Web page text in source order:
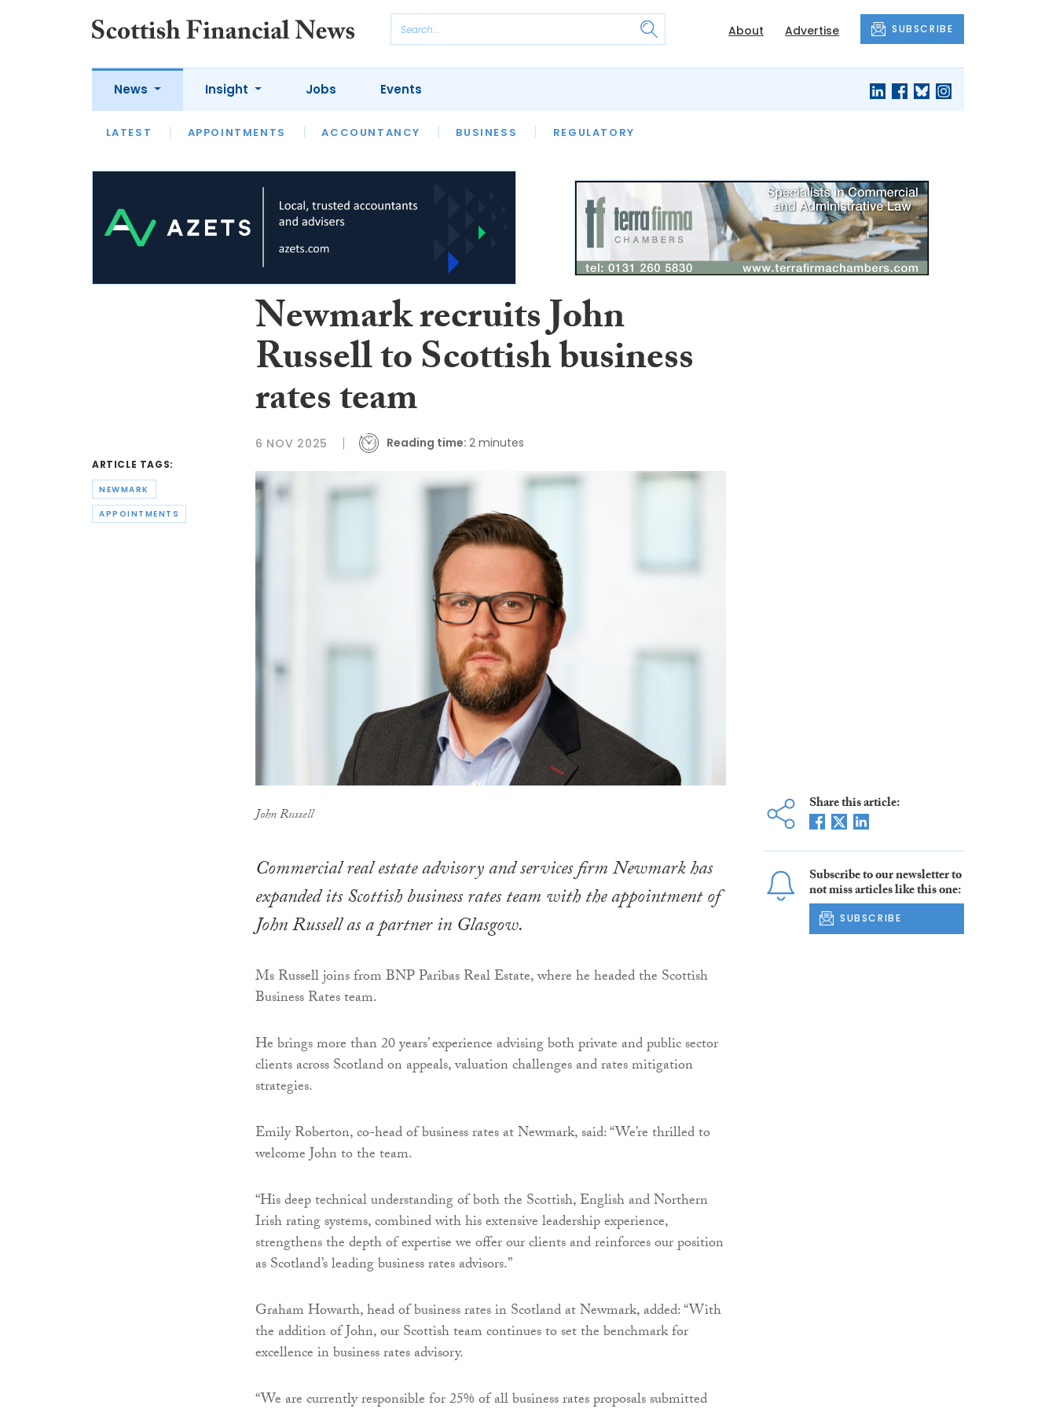
About Advertise SUBSCRIBE
News
LATEST APPOINTMENTS ACCOUNTANCY BUSINESS REGULATORY
Insight
LATEST OPINION INTERVIEWS
Jobs Events
ARTICLE TAGS:
NEWMARK
APPOINTMENTS
Newmark recruits John
Russell to Scottish business
rates team
6 NOV 2025 Reading time: 2 minutes
John Russell
Commercial real estate advisory and services firm Newmark has
expanded its Scottish business rates team with the appointment of
John Russell as a partner in Glasgow.
Ms Russell joins from BNP Paribas Real Estate, where he headed the Scottish
Business Rates team.
He brings more than 20 years’ experience advising both private and public sector
clients across Scotland on appeals, valuation challenges and rates mitigation
strategies.
Emily Roberton, co-head of business rates at Newmark, said: “We’re thrilled to
welcome John to the team.
“His deep technical understanding of both the Scottish, English and Northern
Irish rating systems, combined with his extensive leadership experience,
strengthens the depth of expertise we offer our clients and reinforces our position
as Scotland’s leading business rates advisors.”
Graham Howarth, head of business rates in Scotland at Newmark, added: “With
the addition of John, our Scottish team continues to set the benchmark for
excellence in business rates advisory.
“We are currently responsible for 25% of all business rates proposals submitted
Share this article:
Subscribe to our newsletter to
not miss articles like this one:
SUBSCRIBE